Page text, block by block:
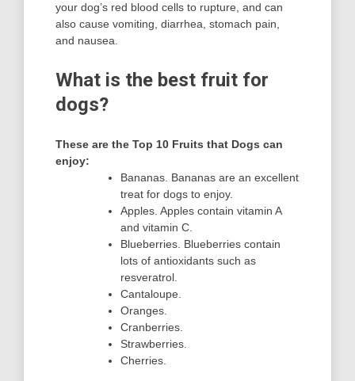
your dog’s red blood cells to rupture, and can
also cause vomiting, diarrhea, stomach pain,
and nausea.
What is the best fruit for
dogs?
These are the Top 10 Fruits that Dogs can
enjoy:
Bananas. Bananas are an excellent
treat for dogs to enjoy.
Apples. Apples contain vitamin A
and vitamin C.
Blueberries. Blueberries contain
lots of antioxidants such as
resveratrol.
Cantaloupe.
Oranges.
Cranberries.
Strawberries.
Cherries.